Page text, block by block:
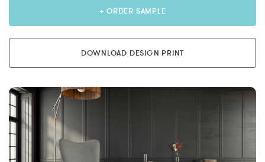
+ ORDER SAMPLE
DOWNLOAD DESIGN PRINT